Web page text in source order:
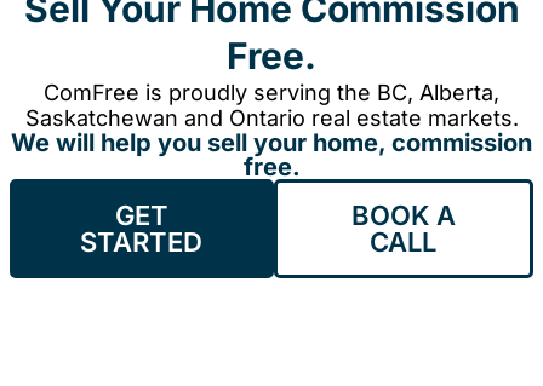
Sell Your Home Commission
Free.
ComFree is proudly serving the BC, Alberta,
Saskatchewan and Ontario real estate markets.
We will help you sell your home, commission
free.
GET
STARTED
BOOK A
CALL